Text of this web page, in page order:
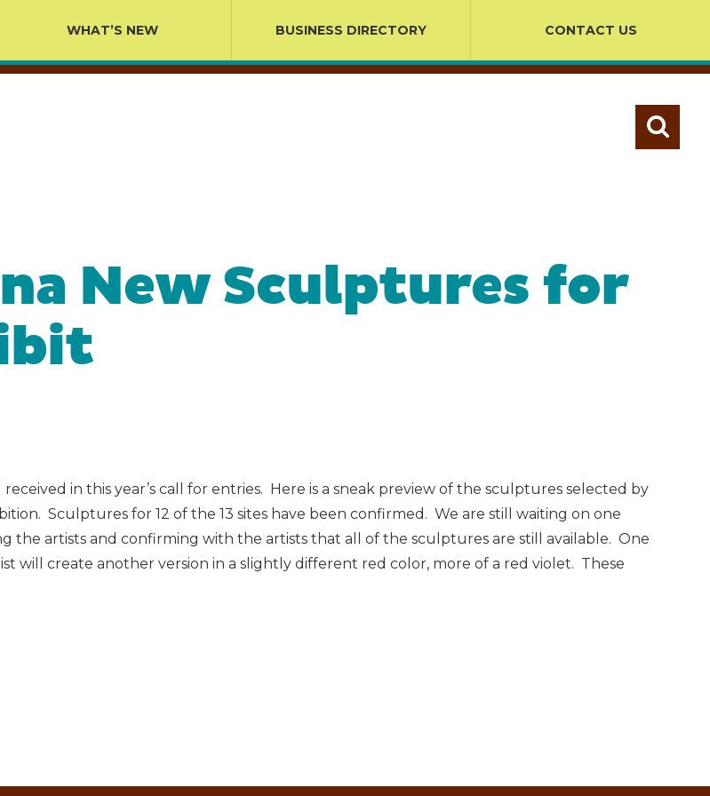
WHAT’S NEW BUSINESS DIRECTORY CONTACT US
New Sculptures for
in this year’s call for entries. Here is a sneak preview of the sculptures selected by
Sculptures for 12 of the 13 sites have been confirmed. We are still waiting on one
the artists and confirming with the artists that all of the sculptures are still available. One
will create another version in a slightly different red color, more of a red violet. These